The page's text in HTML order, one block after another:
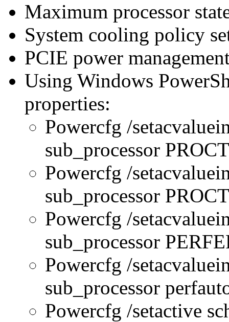
Maximum processor
System cooling policy
PCIE power
Using Windows
properties:
Powercfg /
sub_processor
Powercfg /
sub_processor
Powercfg /
sub_processor
Powercfg /
sub_processor
Powercfg /setactive